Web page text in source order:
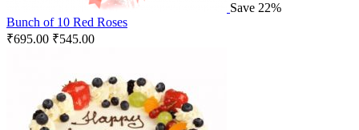
Save 22%
Bunch of 10 Red Roses
₹695.00 ₹545.00